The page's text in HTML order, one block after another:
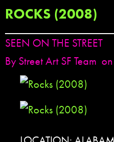
ROCKS (2008)
SEEN ON THE STREET
By Street Art SF Team